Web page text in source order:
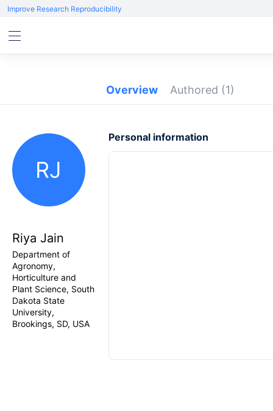
Improve Research Reproducibility
Overview Authored (1)
RJ
Riya Jain
Department of
Agronomy,
Horticulture and
Plant Science, South
Dakota State
University,
Brookings, SD, USA
Personal information